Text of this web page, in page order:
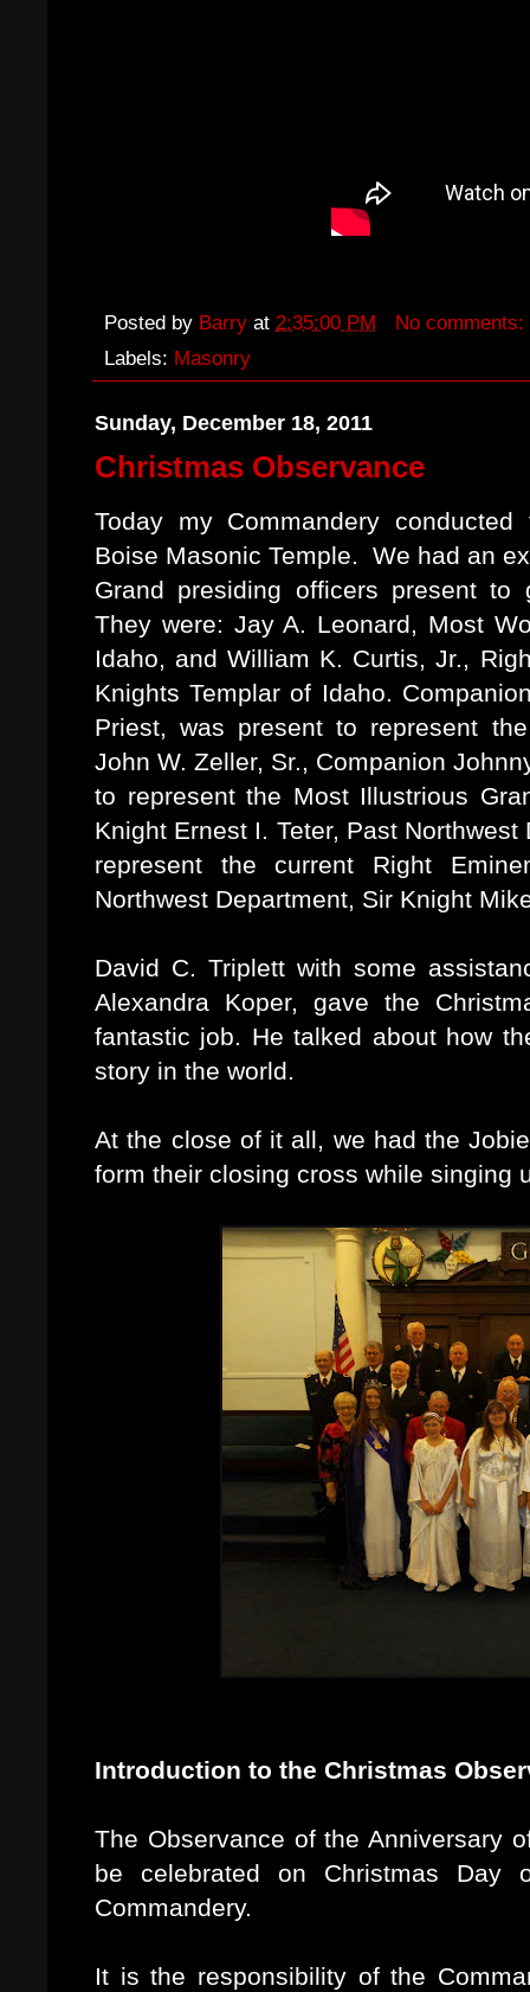
Posted by Barry at 2:35:00 PM
No comments:
Labels: Masonry
Sunday, December 18, 2011
Christmas Observance
Today my Commandery
Boise Masonic Temple. We had an
Grand presiding officers present
They were: Jay A. Leonard, Most
Idaho, and William K. Curtis, Jr.,
Knights Templar of Idaho.
Priest, was present to represent
John W. Zeller, Sr., Companion
to represent the Most Illustrious
Knight Ernest I. Teter, Past
represent the current Right
Northwest Department, Sir Knight
David C. Triplett with some
Alexandra Koper, gave the
fantastic job. He talked about how
story in the world.
At the close of it all, we had the
form their closing cross while singing
Introduction to the Christmas
The Observance of the Anniversary
be celebrated on Christmas
Commandery.
It is the responsibility of the